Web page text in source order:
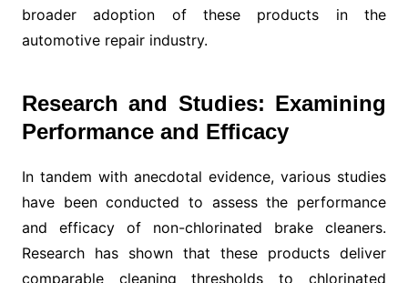
broader adoption of these products in the
automotive repair industry.
Research and Studies: Examining
Performance and Efficacy
In tandem with anecdotal evidence, various studies
have been conducted to assess the performance
and efficacy of non-chlorinated brake cleaners.
Research has shown that these products deliver
comparable cleaning thresholds to chlorinated